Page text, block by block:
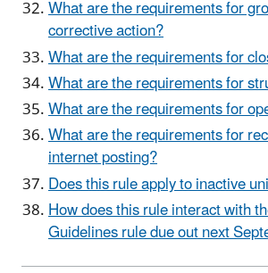
What are the requirements for
corrective action?
What are the requirements for
What are the requirements for
What are the requirements for
What are the requirements for
internet posting?
Does this rule apply to inactive
How does this rule interact with
Guidelines rule due out next